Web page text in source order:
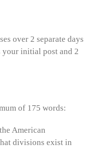
over 2 separate days
initial post and 2
of 175 words:
American
divisions exist in